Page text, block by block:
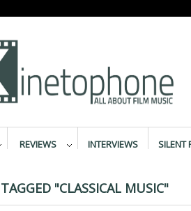
REVIEWS INTERVIEWS SILENT
"CLASSICAL MUSIC"